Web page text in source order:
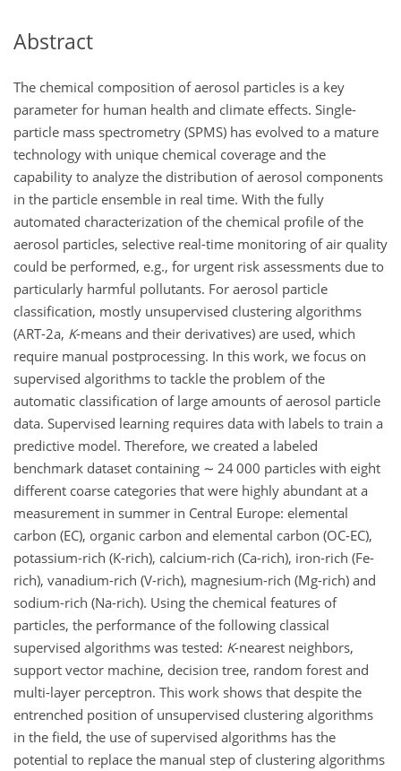
Abstract
The chemical composition of aerosol particles is a key
parameter for human health and climate effects. Single-
particle mass spectrometry (SPMS) has evolved to a mature
technology with unique chemical coverage and the
capability to analyze the distribution of aerosol components
in the particle ensemble in real time. With the fully
automated characterization of the chemical profile of the
aerosol particles, selective real-time monitoring of air quality
could be performed, e.g., for urgent risk assessments due to
particularly harmful pollutants. For aerosol particle
classification, mostly unsupervised clustering algorithms
(ART-2a, K-means and their derivatives) are used, which
require manual postprocessing. In this work, we focus on
supervised algorithms to tackle the problem of the
automatic classification of large amounts of aerosol particle
data. Supervised learning requires data with labels to train a
predictive model. Therefore, we created a labeled
benchmark dataset containing ∼ 24 000 particles with eight
different coarse categories that were highly abundant at a
measurement in summer in Central Europe: elemental
carbon (EC), organic carbon and elemental carbon (OC-EC),
potassium-rich (K-rich), calcium-rich (Ca-rich), iron-rich (Fe-
rich), vanadium-rich (V-rich), magnesium-rich (Mg-rich) and
sodium-rich (Na-rich). Using the chemical features of
particles, the performance of the following classical
supervised algorithms was tested: K-nearest neighbors,
support vector machine, decision tree, random forest and
multi-layer perceptron. This work shows that despite the
entrenched position of unsupervised clustering algorithms
in the field, the use of supervised algorithms has the
potential to replace the manual step of clustering algorithms